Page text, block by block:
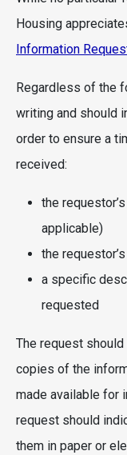
Housing
Information
Regardless of the
writing and should
order to ensure a
received:
the
applicable)
the
a specific
requested
The request
copies of the
made available for
request should
them in paper or